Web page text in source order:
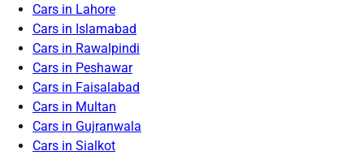
Cars in Lahore
Cars in Islamabad
Cars in Rawalpindi
Cars in Peshawar
Cars in Faisalabad
Cars in Multan
Cars in Gujranwala
Cars in Sialkot